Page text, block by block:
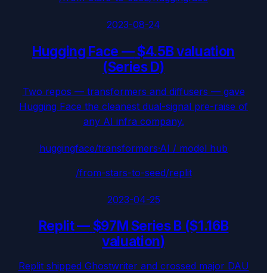
2023-08-24
Hugging Face —$4.5B valuation
(Series D)
Two repos — transformers and diffusers — gave
Hugging Face the cleanest dual-signal pre-raise of
any AI infra company.
huggingface/transformers·AI / model hub
/from-stars-to-seed/replit
2023-04-25
Replit—$97M Series B ($1.16B
valuation)
Replit shipped Ghostwriter and crossed major DAU